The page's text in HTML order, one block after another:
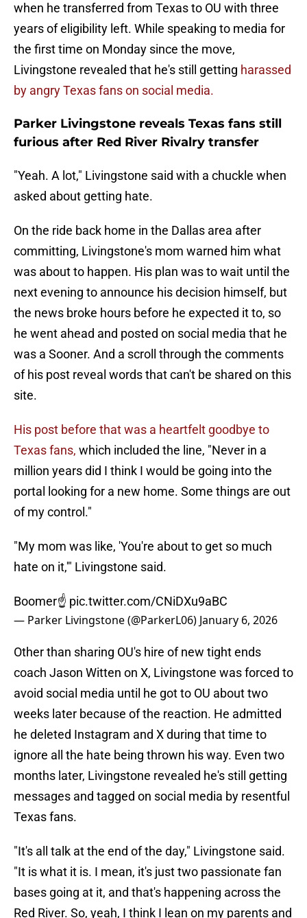
when he transferred from Texas to OU with three
years of eligibility left. While speaking to media for
the first time on Monday since the move,
Livingstone revealed that he's still getting harassed
by angry Texas fans on social media.
Parker Livingstone reveals Texas fans still
furious after Red River Rivalry transfer
"Yeah. A lot," Livingstone said with a chuckle when
asked about getting hate.
On the ride back home in the Dallas area after
committing, Livingstone's mom warned him what
was about to happen. His plan was to wait until the
next evening to announce his decision himself, but
the news broke hours before he expected it to, so
he went ahead and posted on social media that he
was a Sooner. And a scroll through the comments
of his post reveal words that can't be shared on this
site.
His post before that was a heartfelt goodbye to
Texas fans, which included the line, "Never in a
million years did I think I would be going into the
portal looking for a new home. Some things are out
of my control."
"My mom was like, 'You're about to get so much
hate on it,'" Livingstone said.
Boomer☝️ pic.twitter.com/CNiDXu9aBC
— Parker Livingstone (@ParkerL06) January 6, 2026
Other than sharing OU's hire of new tight ends
coach Jason Witten on X, Livingstone was forced to
avoid social media until he got to OU about two
weeks later because of the reaction. He admitted
he deleted Instagram and X during that time to
ignore all the hate being thrown his way. Even two
months later, Livingstone revealed he's still getting
messages and tagged on social media by resentful
Texas fans.
"It's all talk at the end of the day," Livingstone said.
"It is what it is. I mean, it's just two passionate fan
bases going at it, and that's happening across the
Red River. So, yeah, I think I lean on my parents and